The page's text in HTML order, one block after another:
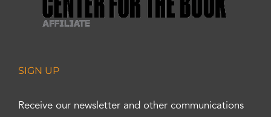
SIGN UP
Receive our newsletter and other communications